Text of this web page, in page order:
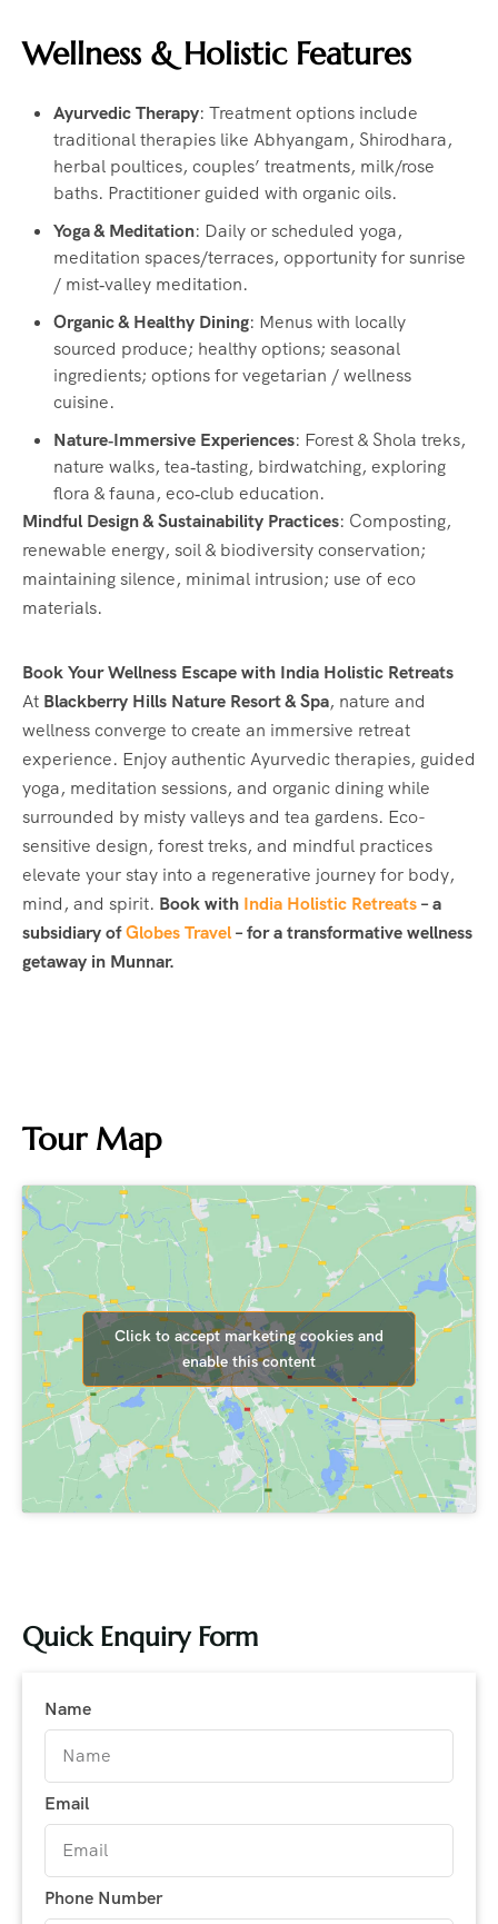
Wellness & Holistic Features
Ayurvedic Therapy: Treatment options include
traditional therapies like Abhyangam, Shirodhara,
herbal poultices, couples’ treatments, milk/rose
baths. Practitioner guided with organic oils.
Yoga & Meditation: Daily or scheduled yoga,
meditation spaces/terraces, opportunity for sunrise
/ mist‑valley meditation.
Organic & Healthy Dining: Menus with locally
sourced produce; healthy options; seasonal
ingredients; options for vegetarian / wellness
cuisine.
Nature‑Immersive Experiences: Forest & Shola treks,
nature walks, tea‑tasting, birdwatching, exploring
flora & fauna, eco‑club education.
Mindful Design & Sustainability Practices: Composting,
renewable energy, soil & biodiversity conservation;
maintaining silence, minimal intrusion; use of eco
materials.
Book Your Wellness Escape with India Holistic Retreats
At Blackberry Hills Nature Resort & Spa, nature and
wellness converge to create an immersive retreat
experience. Enjoy authentic Ayurvedic therapies, guided
yoga, meditation sessions, and organic dining while
surrounded by misty valleys and tea gardens. Eco-
sensitive design, forest treks, and mindful practices
elevate your stay into a regenerative journey for body,
mind, and spirit. Book with India Holistic Retreats– a
subsidiary ofGlobes Travel– for a transformative wellness
getaway in Munnar.
Tour Map
Click to accept marketing cookies and
enable this content
Quick Enquiry Form
Name
Email
Phone Number